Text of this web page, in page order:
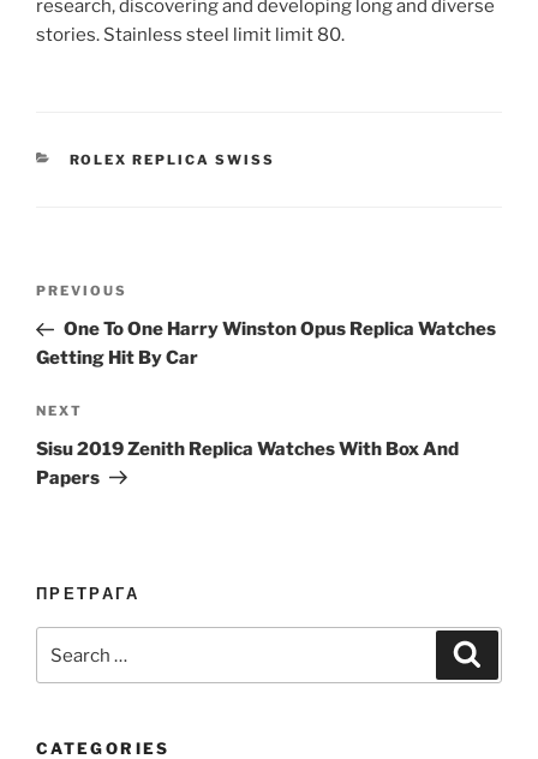
research, discovering and developing long and diverse
stories. Stainless steel limit limit 80.
CATEGORIES
ROLEX REPLICA SWISS
Previous
Post
PREVIOUS
One To One Harry Winston Opus Replica Watches
Getting Hit By Car
Next
Post
NEXT
Sisu 2019 Zenith Replica Watches With Box And
Papers
ПРЕТРАГА
for:
CATEGORIES